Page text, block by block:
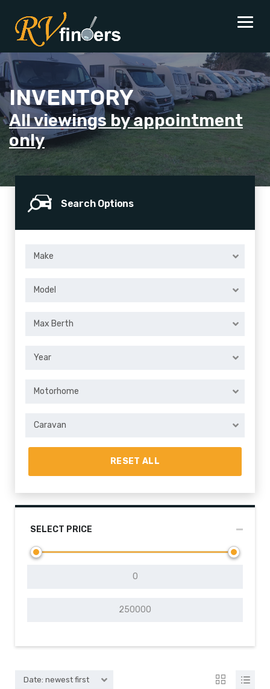
INVENTORY
All viewings by appointment
only
Search Options
Make
Model
Max Berth
Year
Motorhome
Caravan
RESET ALL
SELECT PRICE
Date: newest first